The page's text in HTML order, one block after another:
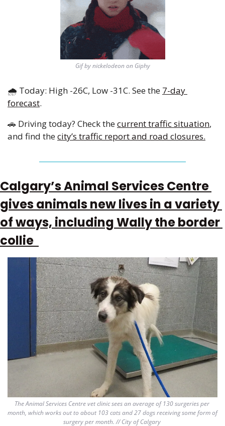
Gif by nickelodeon on Giphy
🌧️ Today: High -26C, Low -31C. See the 7-day
forecast.
🚗 Driving today? Check the current traffic situation,
and find the city’s traffic report and road closures.
Calgary’s Animal Services Centre
gives animals new lives in a variety
of ways, including Wally the border
collie
The Animal Services Centre vet clinic sees an average of 130 surgeries per
month, which works out to about 103 cats and 27 dogs receiving some form of
surgery per month. // City of Calgary